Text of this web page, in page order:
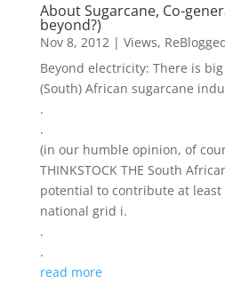
About Sugarcane, Co-
beyond?)
Nov 8, 2012| Views,
Beyond electricity: There is
(South) African sugarcane
.
.
(in our humble opinion, of
THINKSTOCK THE South
potential to contribute at least
national grid i.
.
.
read more